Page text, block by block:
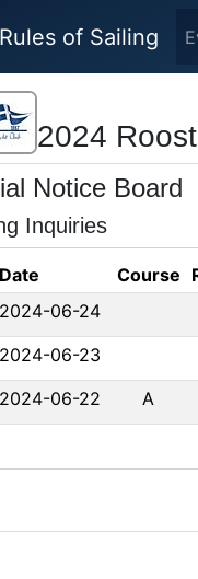
of Sailing
2024
Notice Board
Inquiries
Date Course
2024-06-24
2024-06-23
2024-06-22 A